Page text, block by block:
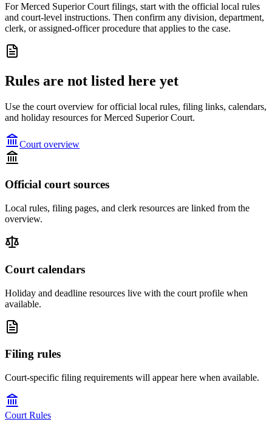
For Merced Superior Court filings, start with the official local rules
and court-level instructions. Then confirm any division, department,
clerk, or assigned-officer procedure that applies to the case.
Rules are not listed here yet
Use the court overview for official local rules, filing links, calendars,
and holiday resources for Merced Superior Court.
Court overview
Official court sources
Local rules, filing pages, and clerk resources are linked from the
overview.
Court calendars
Holiday and deadline resources live with the court profile when
available.
Filing rules
Court-specific filing requirements will appear here when available.
Court Rules